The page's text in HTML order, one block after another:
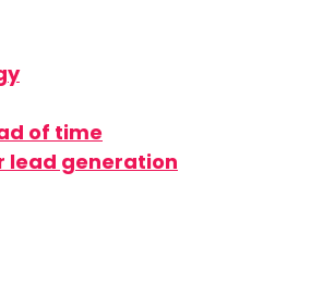
of time
lead generation